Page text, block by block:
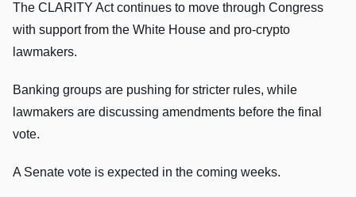
The CLARITY Act continues to move through Congress
with support from the White House and pro-crypto
lawmakers.
Banking groups are pushing for stricter rules, while
lawmakers are discussing amendments before the final
vote.
A Senate vote is expected in the coming weeks.